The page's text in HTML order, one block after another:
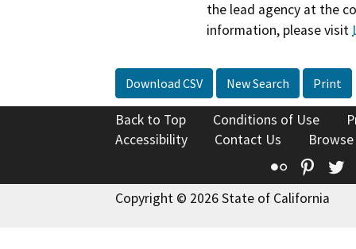
the lead agency at the
information, please visit
Download CSV New Search Print
Back to Top Conditions of Use
Accessibility
Contact Us
Flickr
Copyright © 2026 State of California